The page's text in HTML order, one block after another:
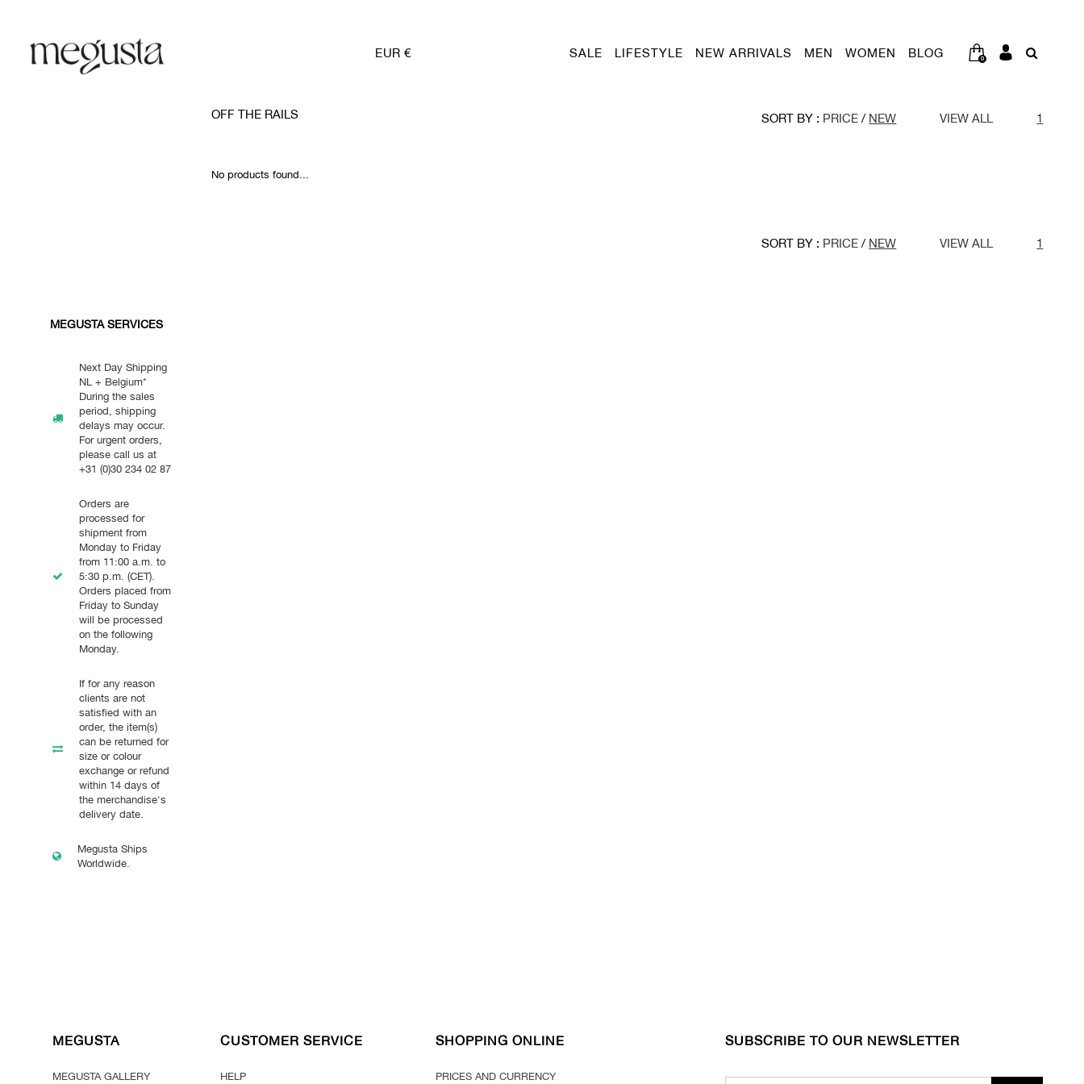
EUR € SALE LIFESTYLE NEW ARRIVALS MEN WOMEN BLOG 0
MEGUSTA SERVICES
Next Day Shipping
NL + Belgium*
During the sales
period, shipping
delays may occur.
For urgent orders,
please call us at
+31 (0)30 234 02 87
Orders are
processed for
shipment from
Monday to Friday
from 11:00 a.m. to
5:30 p.m. (CET).
Orders placed from
Friday to Sunday
will be processed
on the following
Monday.
If for any reason
clients are not
satisfied with an
order, the item(s)
can be returned for
size or colour
exchange or refund
within 14 days of
the merchandise's
delivery date.
Megusta Ships
Worldwide.
OFF THE RAILS SORT BY : PRICE / NEW VIEW ALL 1
No products found...
SORT BY : PRICE / NEW VIEW ALL 1
MEGUSTA
MEGUSTA GALLERY
CUSTOMER SERVICE
HELP
SHOPPING ONLINE
PRICES AND CURRENCY
SUBSCRIBE TO OUR NEWSLETTER